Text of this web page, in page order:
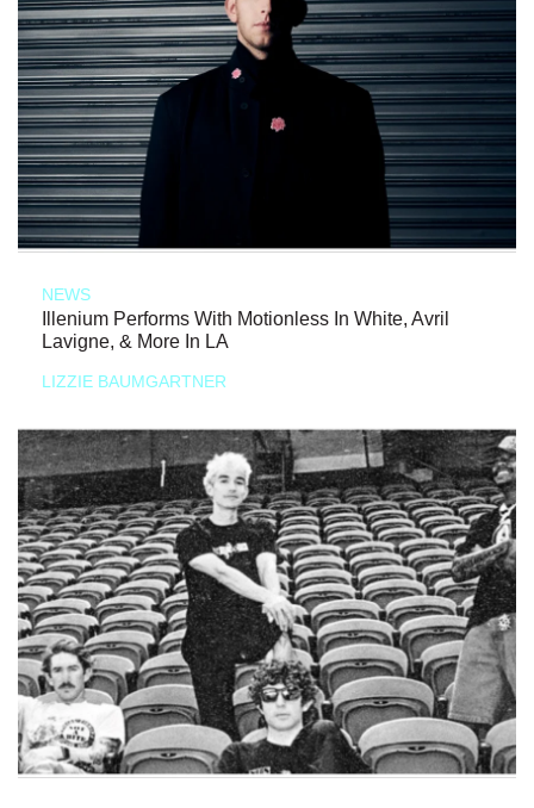
NEWS
Illenium Performs With Motionless In White, Avril
Lavigne, & More In LA
LIZZIE BAUMGARTNER